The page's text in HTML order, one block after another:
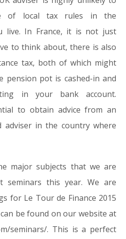
of local tax rules in the
live. In France, it is not just
to think about, there is also
tax, both of which might
pension pot is cashed-in and
in your bank account.
to obtain advice from an
adviser in the country where
major subjects that we are
seminars this year. We are
for Le Tour de Finance 2015
be found on our website at
seminars/. This is a perfect